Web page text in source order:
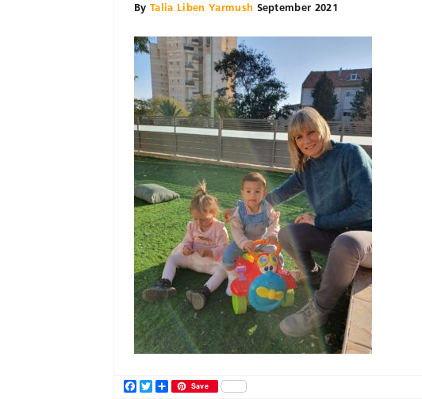
By Talia Liben Yarmush September 2021
Facebook
TwitterShareSave